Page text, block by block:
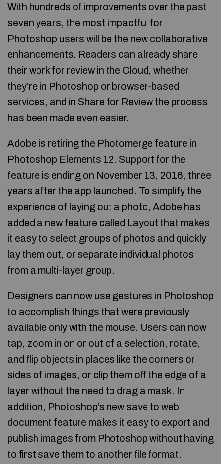
With hundreds of improvements over the past
seven years, the most impactful for
Photoshop users will be the new collaborative
enhancements. Readers can already share
their work for review in the Cloud, whether
they’re in Photoshop or browser-based
services, and in Share for Review the process
has been made even easier.
Adobe is retiring the Photomerge feature in
Photoshop Elements 12. Support for the
feature is ending on November 13, 2016, three
years after the app launched. To simplify the
experience of laying out a photo, Adobe has
added a new feature called Layout that makes
it easy to select groups of photos and quickly
lay them out, or separate individual photos
from a multi-layer group.
Designers can now use gestures in Photoshop
to accomplish things that were previously
available only with the mouse. Users can now
tap, zoom in on or out of a selection, rotate,
and flip objects in places like the corners or
sides of images, or clip them off the edge of a
layer without the need to drag a mask. In
addition, Photoshop’s new save to web
document feature makes it easy to export and
publish images from Photoshop without having
to first save them to another file format.